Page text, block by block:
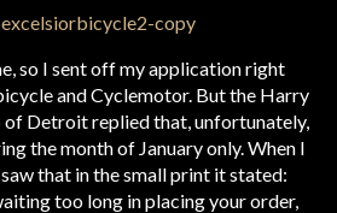
so I sent off my application right
and Cyclemotor. But the Harry
of Detroit replied that, unfortunately,
the month of January only. When I
that in the small print it stated:
too long in placing your order,